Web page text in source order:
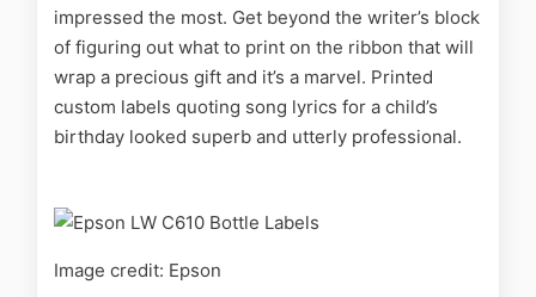
impressed the most. Get beyond the writer’s block
of figuring out what to print on the ribbon that will
wrap a precious gift and it’s a marvel. Printed
custom labels quoting song lyrics for a child’s
birthday looked superb and utterly professional.
Image credit: Epson